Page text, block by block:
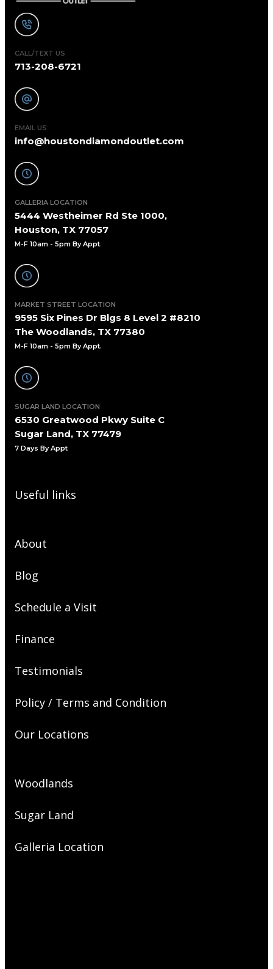
CALL/TEXT US
713-208-6721
EMAIL US
info@houstondiamondoutlet.com
GALLERIA LOCATION
5444 Westheimer Rd Ste 1000,
Houston, TX 77057
M-F 10am - 5pm By Appt.
MARKET STREET LOCATION
9595 Six Pines Dr Blgs 8 Level 2 #8210
The Woodlands, TX 77380
M-F 10am - 5pm By Appt.
SUGAR LAND LOCATION
6530 Greatwood Pkwy Suite C
Sugar Land, TX 77479
7 Days By Appt
Useful links
About
Blog
Schedule a Visit
Finance
Testimonials
Policy / Terms and Condition
Our Locations
Woodlands
Sugar Land
Galleria Location